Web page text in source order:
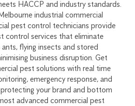
HACCP and industry standards.
industrial commercial
pest control technicians provide
control services that eliminate
flying insects and stored
business disruption. Get
pest solutions with real time
emergency response, and
your brand and bottom
advanced commercial pest